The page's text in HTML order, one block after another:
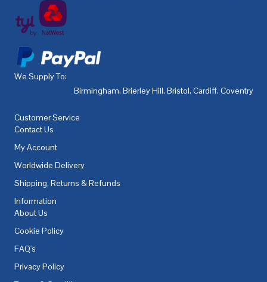
We Supply To:
Birmingham, Brierley Hill, Bristol, Cardiff, Coventry
Customer Service
Contact Us
My Account
Worldwide Delivery
Shipping, Returns & Refunds
Information
About Us
Cookie Policy
FAQ's
Privacy Policy